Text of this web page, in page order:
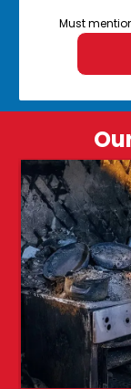
Must